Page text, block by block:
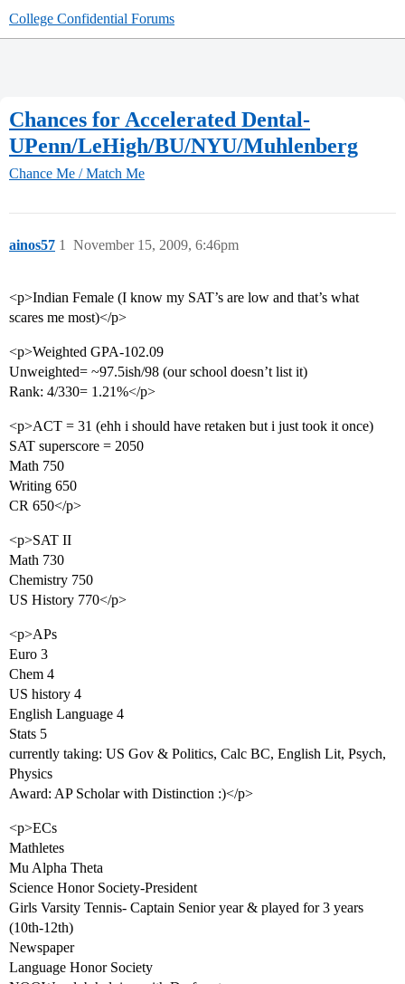
College Confidential Forums
Chances for Accelerated Dental-
UPenn/LeHigh/BU/NYU/Muhlenberg
Chance Me / Match Me
ainos57 November 15, 2009, 6:46pm
1
<p>Indian Female (I know my SAT’s are low and that’s what
scares me most)</p>
<p>Weighted GPA-102.09
Unweighted= ~97.5ish/98 (our school doesn’t list it)
Rank: 4/330= 1.21%</p>
<p>ACT = 31 (ehh i should have retaken but i just took it once)
SAT superscore = 2050
Math 750
Writing 650
CR 650</p>
<p>SAT II
Math 730
Chemistry 750
US History 770</p>
<p>APs
Euro 3
Chem 4
US history 4
English Language 4
Stats 5
currently taking: US Gov & Politics, Calc BC, English Lit, Psych,
Physics
Award: AP Scholar with Distinction :)</p>
<p>ECs
Mathletes
Mu Alpha Theta
Science Honor Society-President
Girls Varsity Tennis- Captain Senior year & played for 3 years
(10th-12th)
Newspaper
Language Honor Society